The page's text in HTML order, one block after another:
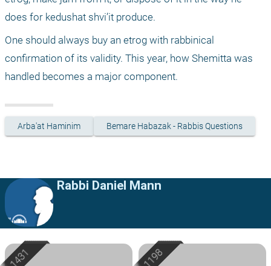
does for kedushat shvi’it produce.
One should always buy an etrog with rabbinical
confirmation of its validity. This year, how Shemitta was
handled becomes a major component.
Arba'at Haminim Bemare Habazak - Rabbis Questions
Rabbi Daniel Mann